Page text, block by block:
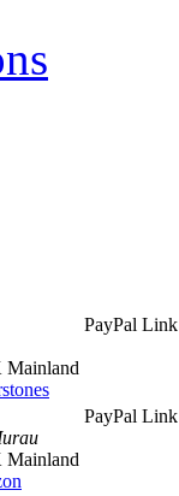
Mainland
PayPal
Mainland
PayPal